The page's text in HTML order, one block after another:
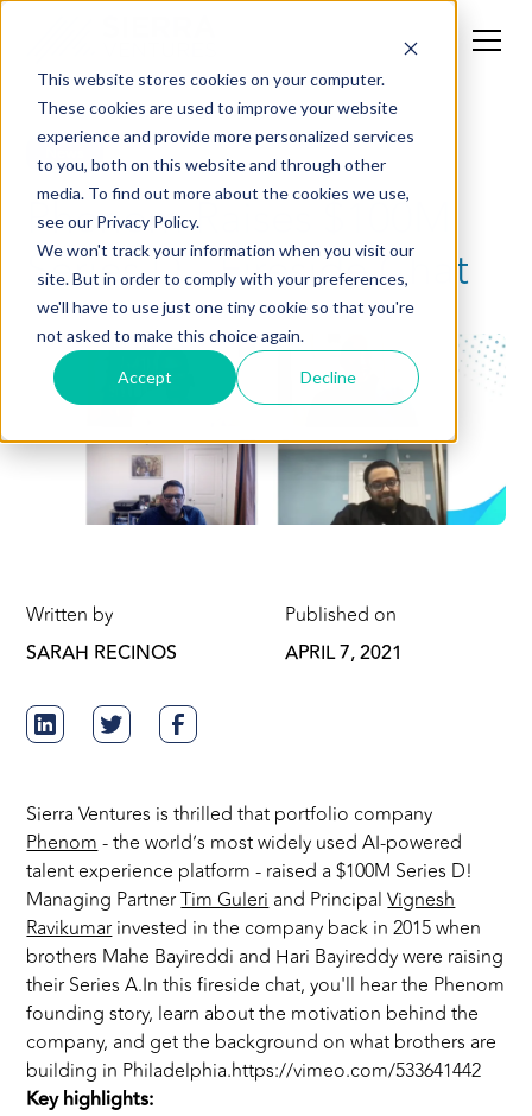
This website stores cookies on your computer.
These cookies are used to improve your website
experience and provide more personalized services
to you, both on this website and through other
media. To find out more about the cookies we use,
see our Privacy Policy.
We won't track your information when you visit our
site. But in order to comply with your preferences,
we'll have to use just one tiny cookie so that you're
not asked to make this choice again.
Accept Decline
Phenom Raises $100M
Series D - Fireside Chat
Written by
SARAH RECINOS
Published on
APRIL 7, 2021
Sierra Ventures is thrilled that portfolio company
Phenom- the world’s most widely used AI-powered
talent experience platform - raised a $100M Series D!
Managing PartnerTim Guleriand PrincipalVignesh
Ravikumarinvested in the company back in 2015 when
brothers Mahe Bayireddi and Hari Bayireddy were raising
their Series A.In this fireside chat, you'll hear the Phenom
founding story, learn about the motivation behind the
company, and get the background on what brothers are
building in Philadelphia.https://vimeo.com/533641442
Key highlights: